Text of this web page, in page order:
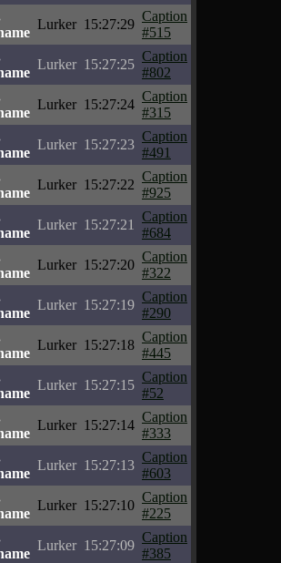
Lurker 15:27:29
Caption
#515
Lurker 15:27:25
Caption
#802
Lurker 15:27:24
Caption
#315
Lurker 15:27:23
Caption
#491
Lurker 15:27:22
Caption
#925
Lurker 15:27:21
Caption
#684
Lurker 15:27:20
Caption
#322
Lurker 15:27:19
Caption
#290
Lurker 15:27:18
Caption
#445
Lurker 15:27:15
Caption
#52
Lurker 15:27:14
Caption
#333
Lurker 15:27:13
Caption
#603
Lurker 15:27:10
Caption
#225
Lurker 15:27:09
Caption
#385